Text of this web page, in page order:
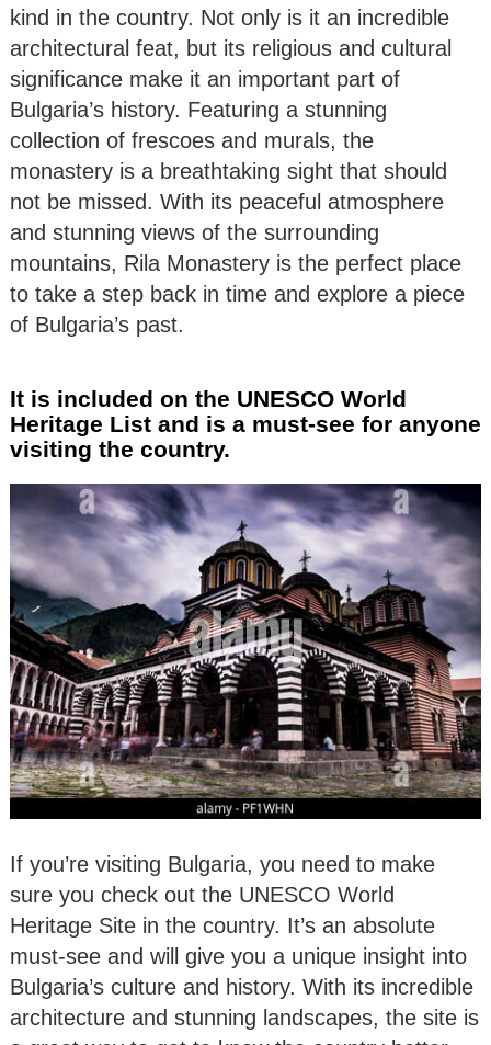
kind in the country. Not only is it an incredible
architectural feat, but its religious and cultural
significance make it an important part of
Bulgaria’s history. Featuring a stunning
collection of frescoes and murals, the
monastery is a breathtaking sight that should
not be missed. With its peaceful atmosphere
and stunning views of the surrounding
mountains, Rila Monastery is the perfect place
to take a step back in time and explore a piece
of Bulgaria’s past.
It is included on the UNESCO World
Heritage List and is a must-see for anyone
visiting the country.
If you’re visiting Bulgaria, you need to make
sure you check out the UNESCO World
Heritage Site in the country. It’s an absolute
must-see and will give you a unique insight into
Bulgaria’s culture and history. With its incredible
architecture and stunning landscapes, the site is